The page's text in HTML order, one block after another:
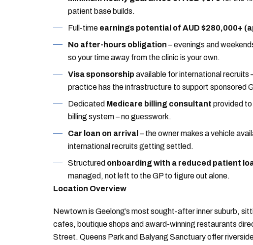
patient base builds.
Full-time earnings potential of AUD $280,000+
No after-hours obligation – evenings and
so your time away from the clinic is your own.
Visa sponsorship available for international recruits
practice has the infrastructure to support sponsored
Dedicated Medicare billing consultant provided
billing system – no guesswork.
Car loan on arrival – the owner makes a vehicle
international recruits getting settled.
Structured onboarding with a reduced patient
managed, not left to the GP to figure out alone.
Location Overview
Newtown is Geelong’s most sought-after inner suburb,
cafes, boutique shops and award-winning restaurants
Street. Queens Park and Balyang Sanctuary offer